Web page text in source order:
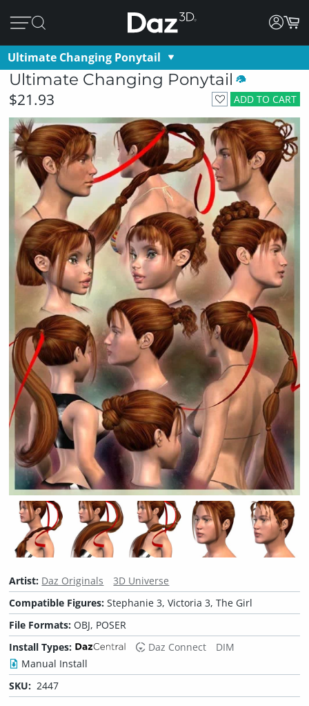
Ultimate Changing Ponytail
Ultimate Changing Ponytail
ADD TO CART
$21.93
Artist: Daz Originals
3D Universe
Compatible Figures:Stephanie 3, Victoria 3, The Girl
File Formats:OBJ, POSER
Install Types:
Daz Connect
DIM
Manual Install
SKU: 2447